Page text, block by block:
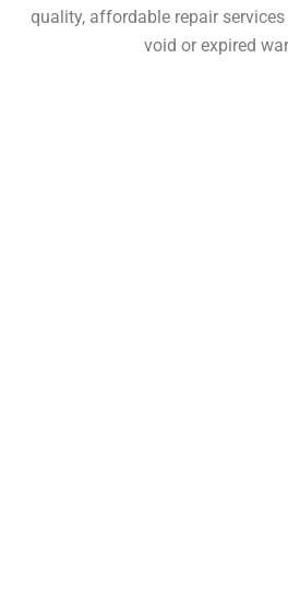
quality, affordable repair
void or expired